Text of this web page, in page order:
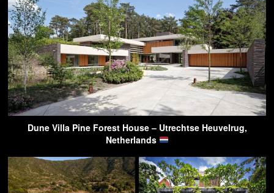
Dune Villa Pine Forest House – Utrechtse Heuvelrug,
Netherlands